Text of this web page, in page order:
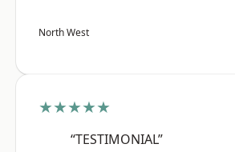
North West
★★★★★
“TESTIMONIAL”